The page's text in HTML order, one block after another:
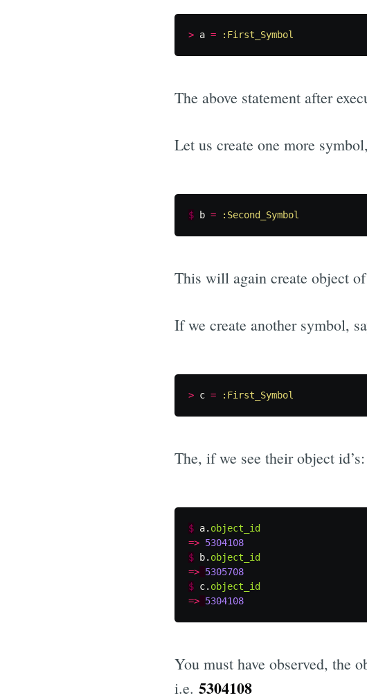
> a = :First_Symbol
The above statement after
Let us create one more
$ b = :Second_Symbol
This will again create object
If we create another symbol,
> c = :First_Symbol
The, if we see their object id’s:
$ a. object_id
=> 5304108
$
b. object_id
=> 5305708
$ c. object_id
=> 5304108
You must have observed, the
i.e. 5304108